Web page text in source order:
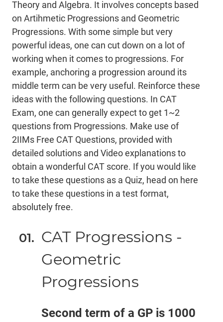
Theory and Algebra. It involves concepts based
on Artihmetic Progressions and Geometric
Progressions. With some simple but very
powerful ideas, one can cut down on a lot of
working when it comes to progressions. For
example, anchoring a progression around its
middle term can be very useful. Reinforce these
ideas with the following questions. In CAT
Exam, one can generally expect to get 1~2
questions from Progressions. Make use of
2IIMs Free CAT Questions, provided with
detailed solutions and Video explanations to
obtain a wonderful CAT score. If you would like
to take these questions as a Quiz, head on here
to take these questions in a test format,
absolutely free.
CAT Progressions -
Geometric
Progressions
Second term of a GP is 1000